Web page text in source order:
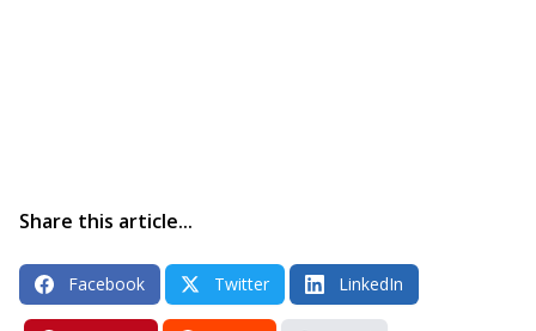
Share this article...
Facebook Twitter LinkedIn